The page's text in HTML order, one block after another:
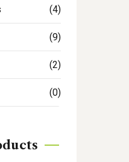
(4)
(9)
(2)
(0)